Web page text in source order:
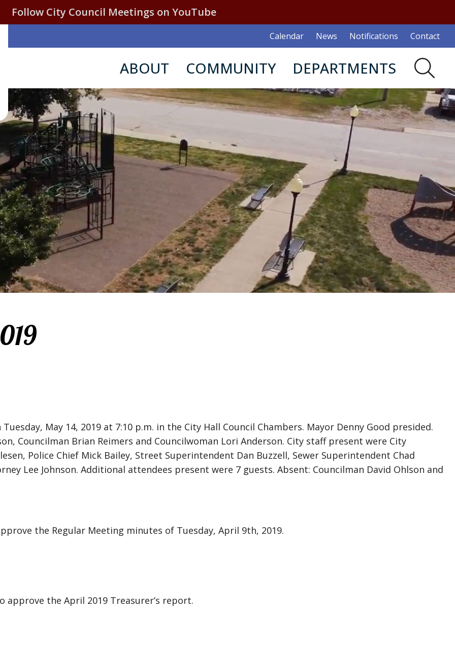
Follow City Council Meetings on YouTube
Calendar News Notifications Contact
ABOUT COMMUNITY DEPARTMENTS
May 14, 2019 at 7:10 p.m. in the City Hall Council Chambers. Mayor Denny Good presided.
Councilman Brian Reimers and Councilwoman Lori Anderson. City staff present were City
Police Chief Mick Bailey, Street Superintendent Dan Buzzell, Sewer Superintendent Chad
Lee Johnson. Additional attendees present were 7 guests. Absent: Councilman David Ohlson and
the Regular Meeting minutes of Tuesday, April 9th, 2019.
approve the April 2019 Treasurer’s report.